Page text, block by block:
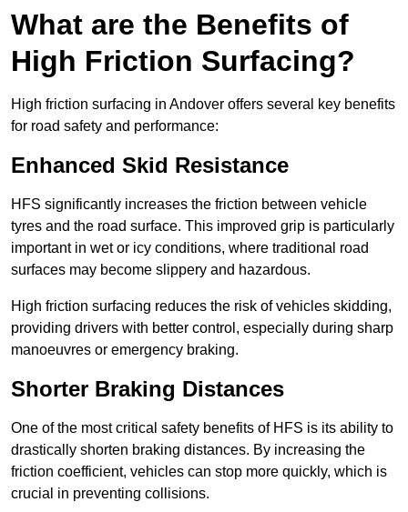
What are the Benefits of
High Friction Surfacing?
High friction surfacing in Andover offers several key benefits
for road safety and performance:
Enhanced Skid Resistance
HFS significantly increases the friction between vehicle
tyres and the road surface. This improved grip is particularly
important in wet or icy conditions, where traditional road
surfaces may become slippery and hazardous.
High friction surfacing reduces the risk of vehicles skidding,
providing drivers with better control, especially during sharp
manoeuvres or emergency braking.
Shorter Braking Distances
One of the most critical safety benefits of HFS is its ability to
drastically shorten braking distances. By increasing the
friction coefficient, vehicles can stop more quickly, which is
crucial in preventing collisions.